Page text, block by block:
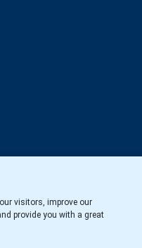
visitors, improve our
provide you with a great